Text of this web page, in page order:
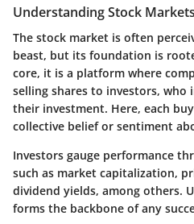
Understanding Stock Markets
The stock market is often
beast, but its foundation is
core, it is a platform where
selling shares to investors,
their investment. Here, each
collective belief or sentiment
Investors gauge performance
such as market capitalization,
dividend yields, among others.
forms the backbone of any